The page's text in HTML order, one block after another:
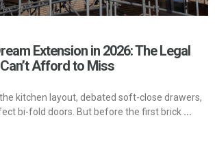
Extension in 2026: The Legal
Afford to Miss
kitchen layout, debated soft-close drawers,
bi-fold doors. But before the first brick ...